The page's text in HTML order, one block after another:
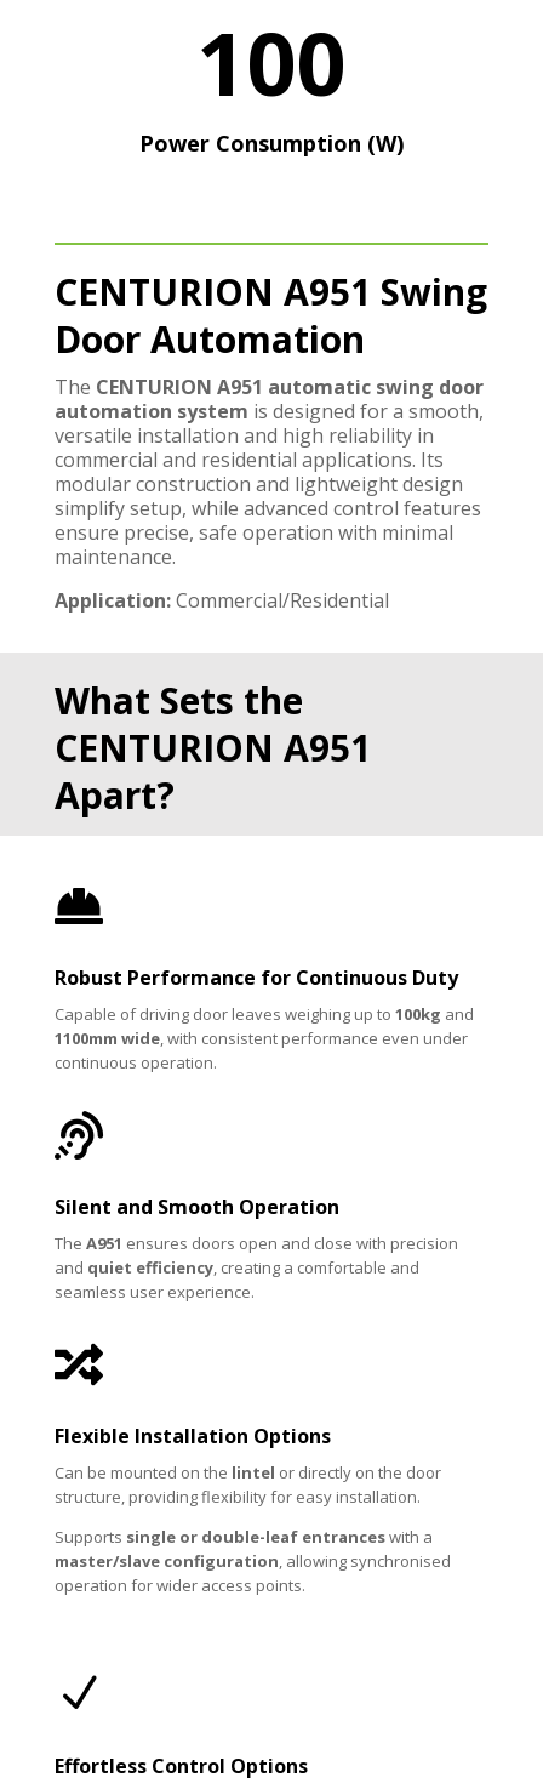
100
Power Consumption (W)
CENTURION A951 Swing
Door Automation
The CENTURION A951 automatic swing door
automation system is designed for a smooth,
versatile installation and high reliability in
commercial and residential applications. Its
modular construction and lightweight design
simplify setup, while advanced control features
ensure precise, safe operation with minimal
maintenance.
Application:Commercial/Residential
What Sets the
CENTURION A951
Apart?

Robust Performance for Continuous Duty
Capable of driving door leaves weighing up to 100kg and
1100mm wide, with consistent performance even under
continuous operation.

Silent and Smooth Operation
The A951 ensures doors open and close with precision
and quiet efficiency, creating a comfortable and
seamless user experience.

Flexible Installation Options
Can be mounted on the lintel or directly on the door
structure, providing flexibility for easy installation.
Supports single or double-leaf entranceswith a
master/slave configuration, allowing synchronised
operation for wider access points.
N
Effortless Control Options